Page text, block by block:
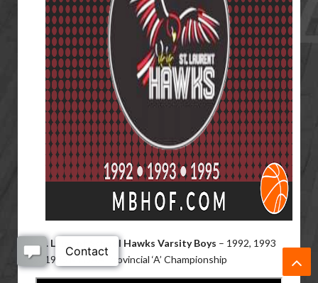
St. Laurent School Hawks Varsity Boys – 1992, 1993
& 1995 MHSAA Provincial ‘A’ Championship